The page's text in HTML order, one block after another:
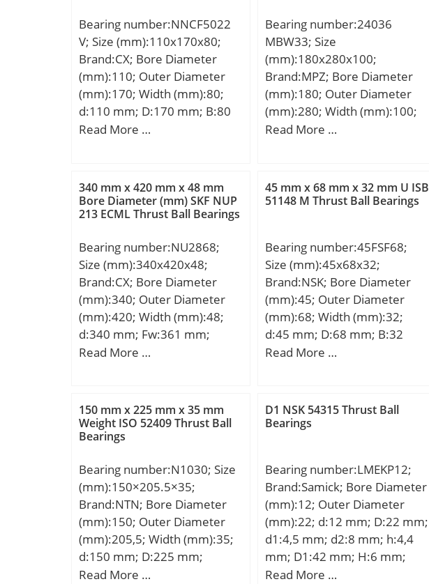
Bearing number:NNCF5022
V; Size (mm):110x170x80;
Brand:CX; Bore Diameter
(mm):110; Outer Diameter
(mm):170; Width (mm):80;
d:110 mm; D:170 mm; B:80
mm; C:80 mm; Weight:6,32
rating (C0):790 kN; (Grease)
Lubrication Speed:1800
r/min;
Read More …
Bearing number:24036
MBW33; Size
(mm):180x280x100;
Brand:MPZ; Bore Diameter
(mm):180; Outer Diameter
(mm):280; Width (mm):100;
d:180 mm; D:280 mm; B:100
D1:244,3 mm; Weight:23,3
Kg; Basic dynamic load rating
Lubrication Speed:950 r/min;
(Oil) Lubrication Speed:1300
r/min; Calculation factor
(e):0,37; Calculation factor
(Y0):1,8; Calculation factor
(Y1):1,8;
Read More …
340 mm x 420 mm x 48 mm
Bore Diameter (mm) SKF NUP
213 ECML Thrust Ball Bearings
Bearing number:NU2868;
Size (mm):340x420x48;
Brand:CX; Bore Diameter
(mm):340; Outer Diameter
(mm):420; Width (mm):48;
d:340 mm; Fw:361 mm;
D:420 mm; B:48 mm; C:48
kN; Basic static load rating
(C0):1120 kN; (Grease)
Lubrication Speed:1500
Read More …
45 mm x 68 mm x 32 mm U ISB
51148 M Thrust Ball Bearings
Bearing number:45FSF68;
Size (mm):45x68x32;
Brand:NSK; Bore Diameter
(mm):45; Outer Diameter
(mm):68; Width (mm):32;
d:45 mm; D:68 mm; B:32
mm; C:25 mm; U:60 mm;
Weight:0,43 Kg; Basic
dynamic load rating (C):106
Read More …
150 mm x 225 mm x 35 mm
Weight ISO 52409 Thrust Ball
Bearings
Bearing number:N1030; Size
(mm):150×205.5×35;
Brand:NTN; Bore Diameter
(mm):150; Outer Diameter
(mm):205,5; Width (mm):35;
d:150 mm; D:225 mm;
Ew:205,5 mm; B:35 mm; C:35
Read More …
D1 NSK 54315 Thrust Ball
Bearings
Bearing number:LMEKP12;
Brand:Samick; Bore Diameter
(mm):12; Outer Diameter
(mm):22; d:12 mm; D:22 mm;
d1:4,5 mm; d2:8 mm; h:4,4
mm; D1:42 mm; H:6 mm;
K:32 mm; L:32 mm; PCD:32
Read More …